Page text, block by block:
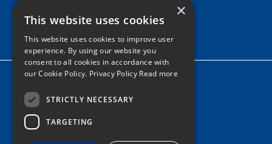
Google
Facebook
LinkedIn
TwitterInstagram
Home
News
×
This website uses cookies
This website uses cookies to improve user
experience. By using our website you
consent to all cookies in accordance with
our Cookie Policy. Privacy Policy Read more
STRICTLY NECESSARY
TARGETING